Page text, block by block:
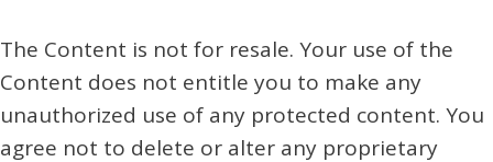
The Content is not for resale. Your use of the
Content does not entitle you to make any
unauthorized use of any protected content. You
agree not to delete or alter any proprietary